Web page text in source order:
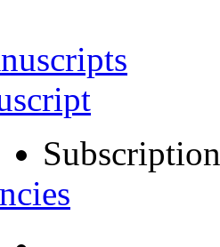
Subscription